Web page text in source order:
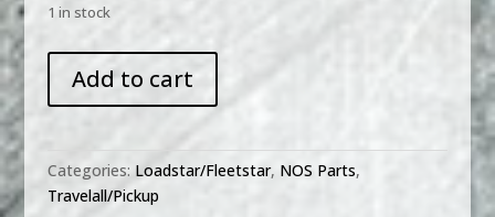
1 in stock
NOS
DEFLECTOR
HEATER
A/C
Add to cart
Categories: Loadstar/Fleetstar, NOS Parts,
Travelall/Pickup